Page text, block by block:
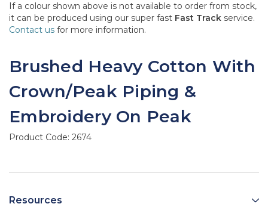
If a colour shown above is not available to order from stock,
it can be produced using our super fast Fast Track service.
Contact us for more information.
Brushed Heavy Cotton With
Crown/Peak Piping &
Embroidery On Peak
Product Code: 2674
Resources